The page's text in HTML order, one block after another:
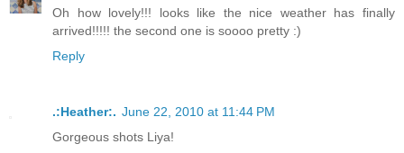
Oh how lovely!!! looks like the nice weather has finally
arrived!!!!! the second one is soooo pretty :)
Reply
.:Heather:. June 22, 2010 at 11:44 PM
Gorgeous shots Liya!